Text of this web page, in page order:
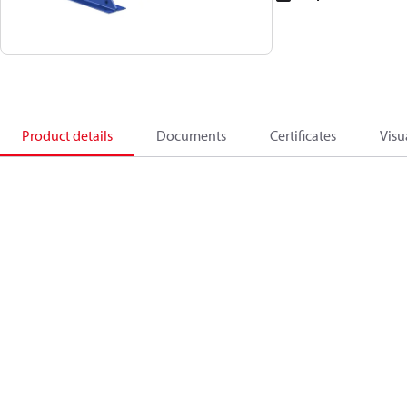
Product details Documents Certificates